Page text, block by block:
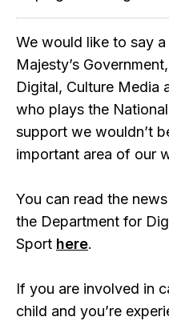
We would like to say
Majesty’s
Digital, Culture Media
who plays the
support we wouldn’t
important area of our
You can read the
the Department for
Sport here.
If you are involved in
child and you’re